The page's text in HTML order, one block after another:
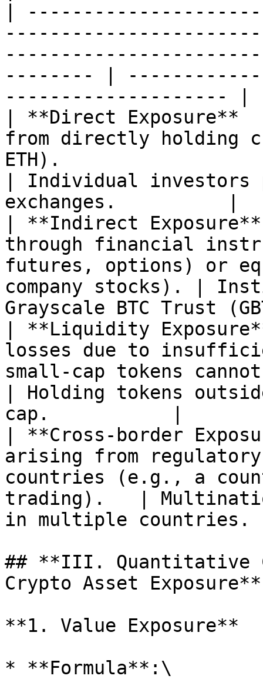
|
-------- |
-------------------- |
| **Direct
from directly holding
ETH).
| Individual investors
exchanges.          |
| **Indirect
through financial
futures, options) or
company stocks). |
Grayscale BTC Trust
| **Liquidity
losses due to
small-cap tokens
| Holding tokens
cap.           |
| **Cross-border
arising from
countries (e.g., a
trading).   |
in multiple countries.
## **III. Quantitative
Crypto Asset Exposure**
**1. Value Exposure**
* **Formula**:\